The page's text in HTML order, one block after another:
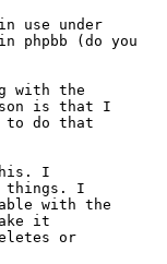
use under
phpbb (do you
with the
is that I
to do that
I
things. I
with the
it
or